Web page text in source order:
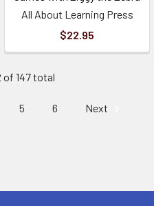
All About Learning Press
$22.95
of 147 total
5 6 Next